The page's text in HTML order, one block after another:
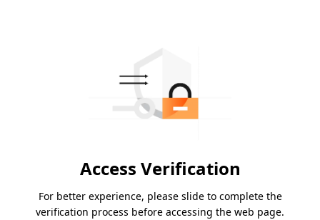
Access Verification
For better experience, please slide to complete the
verification process before accessing the web page.